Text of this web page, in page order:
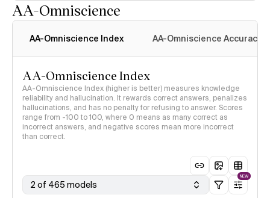
AA-Omniscience
AA-Omniscience Index AA-Omniscience Accuracy
AA-Omniscience Index
AA-Omniscience Index (higher is better) measures knowledge
reliability and hallucination. It rewards correct answers, penalizes
hallucinations, and has no penalty for refusing to answer. Scores
range from -100 to 100, where 0 means as many correct as
incorrect answers, and negative scores mean more incorrect
than correct.
2 of 465 models
NEW